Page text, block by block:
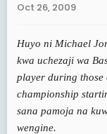
s
Oct 26, 2009
Huyo ni Michael
kwa uchezaji wa
player during those
championship
sana pamoja na
wengine.